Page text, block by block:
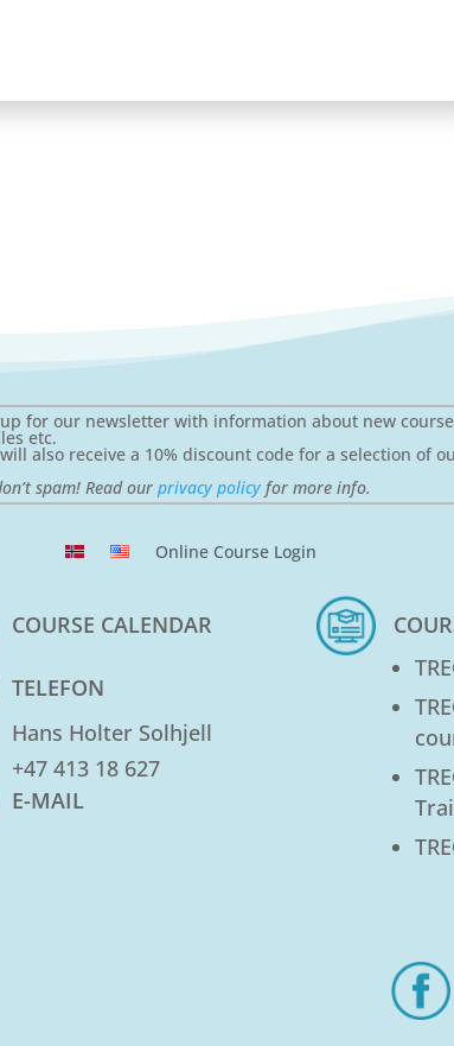
for our newsletter with information about new
etc.
also receive a 10% discount code for a selection of
spam! Read ourprivacy policy for more info.
Online Course Login
COURSE CALENDAR
TELEFON
Hans Holter Solhjell
+47 413 18 627
E-MAIL